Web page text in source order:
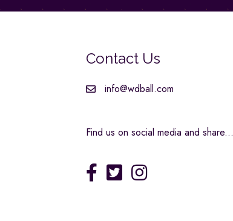
Contact Us
info@wdball.com
Find us on social media and share...